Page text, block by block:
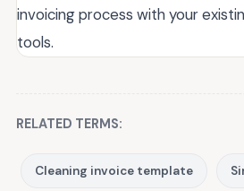
invoicing process with your
tools.
RELATED TERMS:
Cleaning invoice template